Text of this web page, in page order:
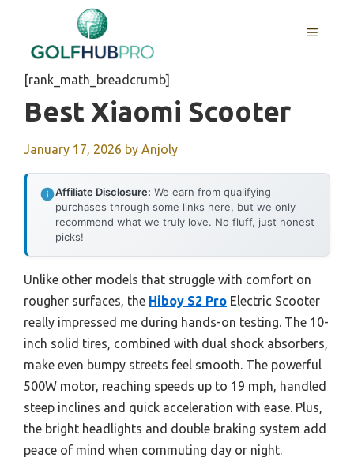
content
MENU
[rank_math_breadcrumb]
Best Xiaomi Scooter
January 17, 2026 by Anjoly
Affiliate Disclosure: We earn from qualifying
purchases through some links here, but we only
recommend what we truly love. No fluff, just honest
picks!
Unlike other models that struggle with comfort on
rougher surfaces, the Hiboy S2 Pro Electric Scooter
really impressed me during hands-on testing. The 10-
inch solid tires, combined with dual shock absorbers,
make even bumpy streets feel smooth. The powerful
500W motor, reaching speeds up to 19 mph, handled
steep inclines and quick acceleration with ease. Plus,
the bright headlights and double braking system add
peace of mind when commuting day or night.